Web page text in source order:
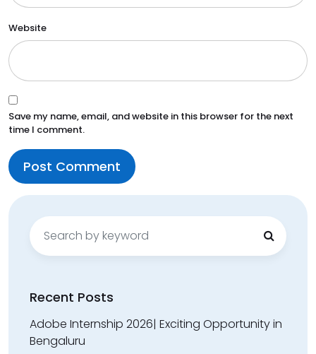
Website
Save my name, email, and website in this browser for the next
time I comment.
Search
for:
Recent Posts
Adobe Internship 2026| Exciting Opportunity in
Bengaluru